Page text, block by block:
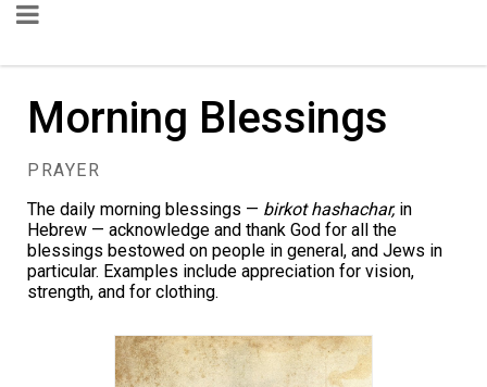
Morning Blessings
PRAYER
The daily morning blessings — birkot hashachar,in
Hebrew — acknowledge and thank God for all the
blessings bestowed on people in general, and Jews in
particular. Examples include appreciation for vision,
strength, and for clothing.